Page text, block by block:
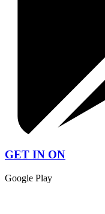
GET IN ON
Google Play